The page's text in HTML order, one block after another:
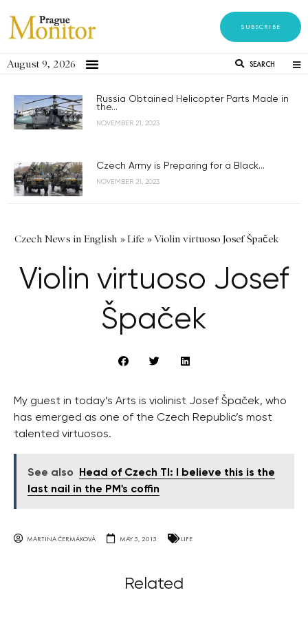
SUBSCRIBE
August 9, 2026 SEARCH
Russia Obtained Helicopter Parts Made in
the...
NOVEMBER 21, 2023
Czech Army is Preparing for a Black...
NOVEMBER 21, 2023
Czech News in English »Life »Violin virtuoso Josef Špaček
Violin virtuoso Josef
Špaček
My guest in today’s Arts is violinist Josef Špaček, who
has emerged as one of the Czech Republic’s most
talented virtuosos.
See also
Head of Czech TI: I believe this is the
last nail in the PM's coffin
MARTINA ČERMÁKOVÁ MAY 5, 2013 LIFE
Related